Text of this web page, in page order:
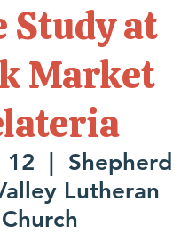
Study at
Market
12
Shepherd
Lutheran
Church